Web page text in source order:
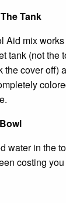
Tank
Aid mix
tank (not the
the cover off)
water in the
costing